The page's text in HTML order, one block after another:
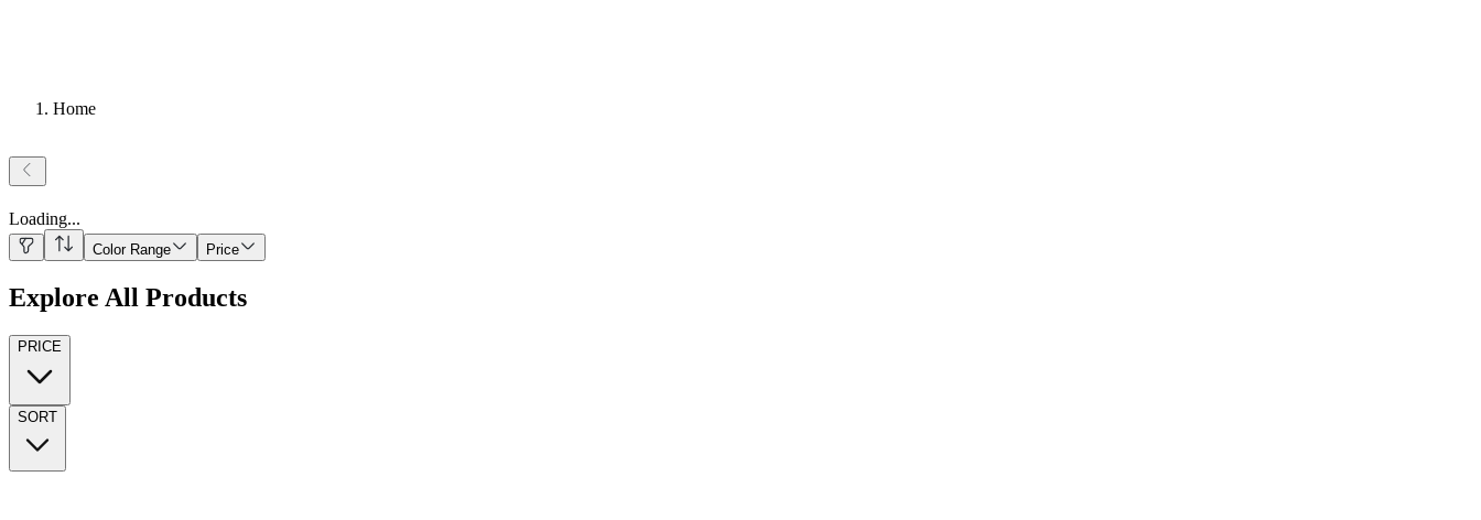
Home
Loading...
Color Range Price
Explore All Products
PRICE
SORT